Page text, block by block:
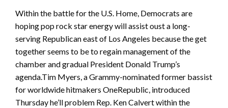
Within the battle for the U.S. Home, Democrats are
hoping pop rock star energy will assist oust a long-
serving Republican east of Los Angeles because the get
together seems to be to regain management of the
chamber and gradual President Donald Trump’s
agenda.Tim Myers, a Grammy-nominated former bassist
for worldwide hitmakers OneRepublic, introduced
Thursday he’ll problem Rep. Ken Calvert within the